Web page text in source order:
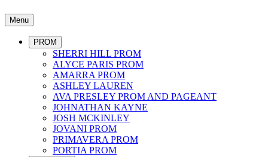
Menu
PROM
SHERRI HILL PROM
ALYCE PARIS PROM
AMARRA PROM
ASHLEY LAUREN
AVA PRESLEY PROM AND PAGEANT
JOHNATHAN KAYNE
JOSH MCKINLEY
JOVANI PROM
PRIMAVERA PROM
PORTIA PROM